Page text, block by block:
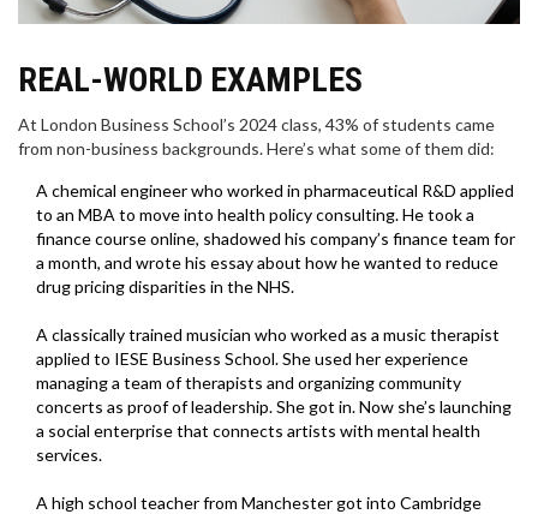
REAL-WORLD EXAMPLES
At London Business School’s 2024 class, 43% of students came
from non-business backgrounds. Here’s what some of them did:
A chemical engineer who worked in pharmaceutical R&D applied
to an MBA to move into health policy consulting. He took a
finance course online, shadowed his company’s finance team for
a month, and wrote his essay about how he wanted to reduce
drug pricing disparities in the NHS.
A classically trained musician who worked as a music therapist
applied to IESE Business School. She used her experience
managing a team of therapists and organizing community
concerts as proof of leadership. She got in. Now she’s launching
a social enterprise that connects artists with mental health
services.
A high school teacher from Manchester got into Cambridge